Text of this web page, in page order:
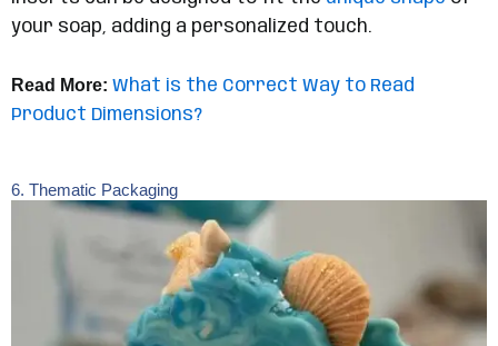
your soap, adding a personalized touch.
Read More: What is the Correct Way to Read
Product Dimensions?
6. Thematic Packaging